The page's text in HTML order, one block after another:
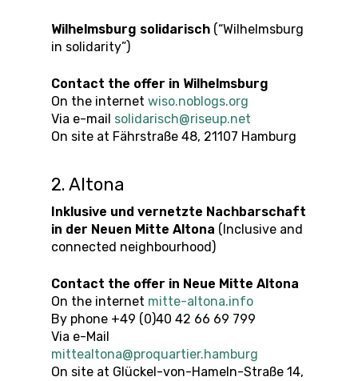
Wilhelmsburg solidarisch (“Wilhelmsburg
in solidarity”)
Contact the offer in Wilhelmsburg
On the internet wiso.noblogs.org
Via e-mail solidarisch@riseup.net
On site at Fährstraße 48, 21107 Hamburg
2. Altona
Inklusive und vernetzte Nachbarschaft
in der Neuen Mitte Altona (Inclusive and
connected neighbourhood)
Contact the offer in Neue Mitte Altona
On the internet mitte-altona.info
By phone +49 (0)40 42 66 69 799
Via e-Mail
mittealtona@proquartier.hamburg
On site at Glückel-von-Hameln-Straße 14,